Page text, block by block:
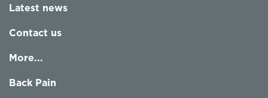
Latest news
Contact us
More...
Back Pain